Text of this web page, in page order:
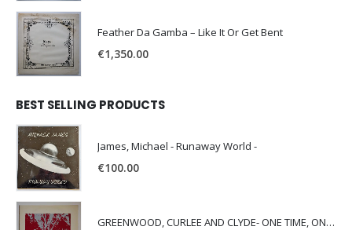
Feather Da Gamba – Like It Or Get Bent
€1,350.00
BEST SELLING PRODUCTS
James, Michael - Runaway World -
€100.00
GREENWOOD, CURLEE AND CLYDE- ONE TIME, ONE PLACE -